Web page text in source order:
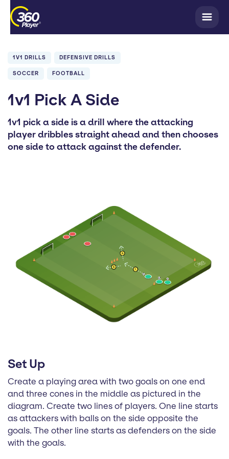
1V1 DRILLS DEFENSIVE DRILLS
SOCCER FOOTBALL
1v1 Pick A Side
1v1 pick a side is a drill where the attacking
player dribbles straight ahead and then chooses
one side to attack against the defender.
Set Up
Create a playing area with two goals on one end
and three cones in the middle as pictured in the
diagram. Create two lines of players. One line starts
as attackers with balls on the side opposite the
goals. The other line starts as defenders on the side
with the goals.